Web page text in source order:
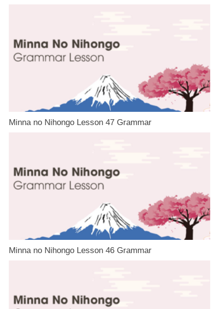
Minna no Nihongo Lesson 47 Grammar
Minna no Nihongo Lesson 46 Grammar